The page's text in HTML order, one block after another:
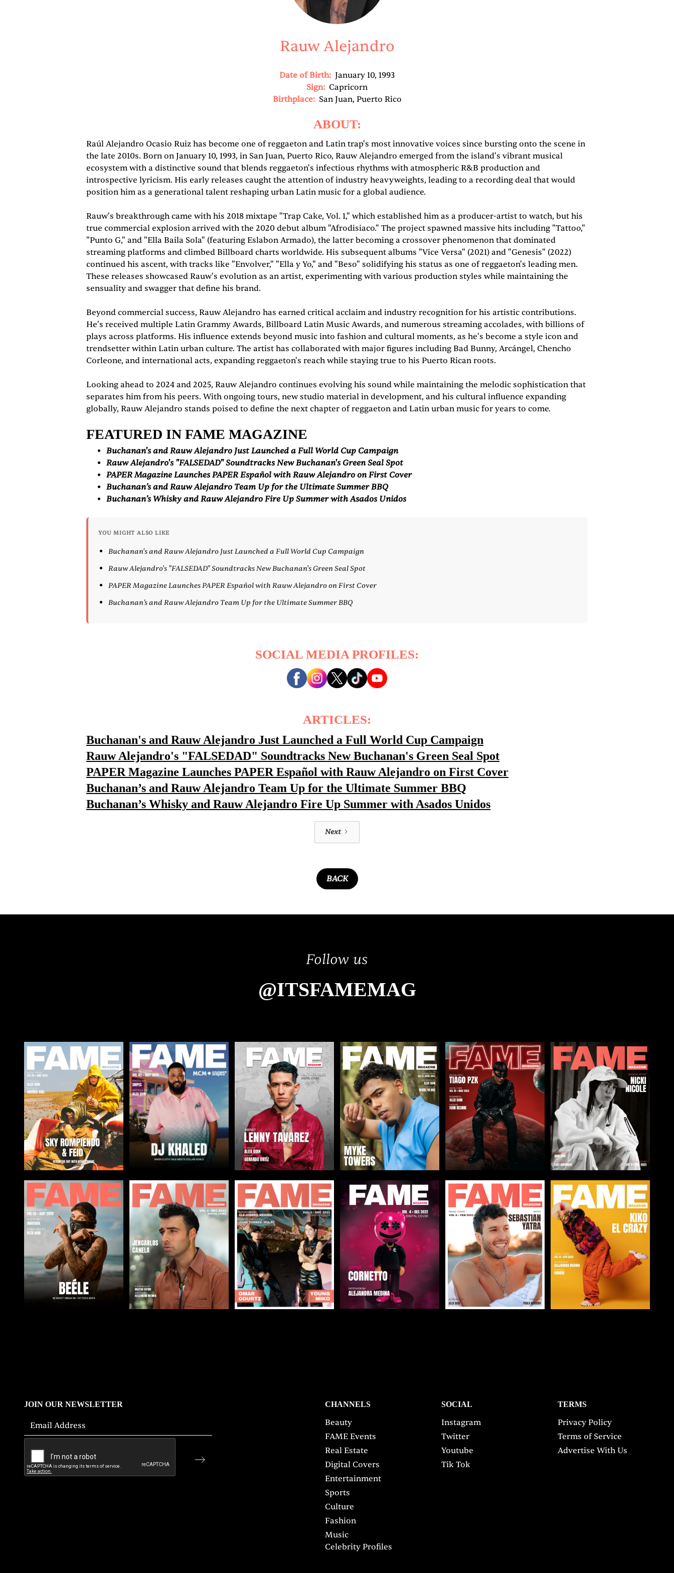
Rauw Alejandro
Date of Birth: January 10, 1993
Sign: Capricorn
Birthplace: San Juan, Puerto Rico
ABOUT:
Raúl Alejandro Ocasio Ruiz has become one of reggaeton and Latin trap's most innovative voices since bursting onto the scene in
the late 2010s. Born on January 10, 1993, in San Juan, Puerto Rico, Rauw Alejandro emerged from the island's vibrant musical
ecosystem with a distinctive sound that blends reggaeton's infectious rhythms with atmospheric R&B production and
introspective lyricism. His early releases caught the attention of industry heavyweights, leading to a recording deal that would
position him as a generational talent reshaping urban Latin music for a global audience.
Rauw's breakthrough came with his 2018 mixtape "Trap Cake, Vol. 1," which established him as a producer-artist to watch, but his
true commercial explosion arrived with the 2020 debut album "Afrodisiaco." The project spawned massive hits including "Tattoo,"
"Punto G," and "Ella Baila Sola" (featuring Eslabon Armado), the latter becoming a crossover phenomenon that dominated
streaming platforms and climbed Billboard charts worldwide. His subsequent albums "Vice Versa" (2021) and "Genesis" (2022)
continued his ascent, with tracks like "Envolver," "Ella y Yo," and "Beso" solidifying his status as one of reggaeton's leading men.
These releases showcased Rauw's evolution as an artist, experimenting with various production styles while maintaining the
sensuality and swagger that define his brand.
Beyond commercial success, Rauw Alejandro has earned critical acclaim and industry recognition for his artistic contributions.
He's received multiple Latin Grammy Awards, Billboard Latin Music Awards, and numerous streaming accolades, with billions of
plays across platforms. His influence extends beyond music into fashion and cultural moments, as he's become a style icon and
trendsetter within Latin urban culture. The artist has collaborated with major figures including Bad Bunny, Arcángel, Chencho
Corleone, and international acts, expanding reggaeton's reach while staying true to his Puerto Rican roots.
Looking ahead to 2024 and 2025, Rauw Alejandro continues evolving his sound while maintaining the melodic sophistication that
separates him from his peers. With ongoing tours, new studio material in development, and his cultural influence expanding
globally, Rauw Alejandro stands poised to define the next chapter of reggaeton and Latin urban music for years to come.
FEATURED IN FAME MAGAZINE
⁠Buchanan's and Rauw Alejandro Just Launched a Full World Cup Campaign
⁠Rauw Alejandro's "FALSEDAD" Soundtracks New Buchanan's Green Seal Spot
PAPER Magazine Launches PAPER Español with Rauw Alejandro on First Cover
Buchanan’s and Rauw Alejandro Team Up for the Ultimate Summer BBQ
Buchanan’s Whisky and Rauw Alejandro Fire Up Summer with Asados Unidos
YOU MIGHT ALSO LIKE
⁠Buchanan's and Rauw Alejandro Just Launched a Full World Cup Campaign
⁠Rauw Alejandro's "FALSEDAD" Soundtracks New Buchanan's Green Seal Spot
PAPER Magazine Launches PAPER Español with Rauw Alejandro on First Cover
Buchanan’s and Rauw Alejandro Team Up for the Ultimate Summer BBQ
SOCIAL MEDIA PROFILES:
ARTICLES:
⁠Buchanan's and Rauw Alejandro Just Launched a Full World Cup Campaign
⁠Rauw Alejandro's "FALSEDAD" Soundtracks New Buchanan's Green Seal Spot
PAPER Magazine Launches PAPER Español with Rauw Alejandro on First Cover
Buchanan’s and Rauw Alejandro Team Up for the Ultimate Summer BBQ
Buchanan’s Whisky and Rauw Alejandro Fire Up Summer with Asados Unidos
Next
BACK
Follow us
@ITSFAMEMAG
JOIN OUR NEWSLETTER CHANNELS
Beauty
FAME Events
Real Estate
Digital Covers
Entertainment
Sports
Culture
Fashion
Music
Celebrity Profiles
SOCIAL
Instagram
Twitter
Youtube
Tik Tok
TERMS
Privacy Policy
Terms of Service
Advertise With Us